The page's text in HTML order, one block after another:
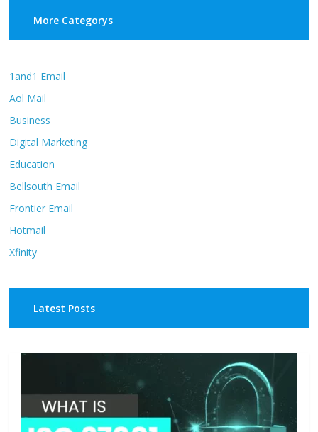
More Categorys
1and1 Email
Aol Mail
Business
Digital Marketing
Education
Bellsouth Email
Frontier Email
Hotmail
Xfinity
Latest Posts